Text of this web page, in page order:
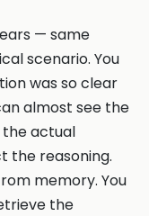
— same
scenario. You
was so clear
almost see the
actual
the reasoning.
memory. You
the